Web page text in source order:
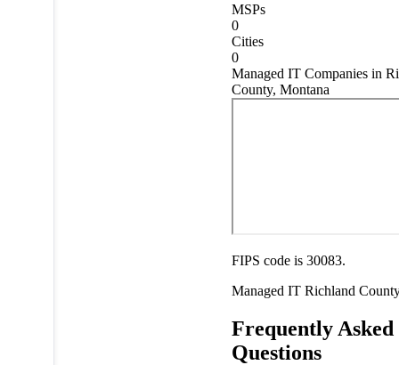
MSPs
0
Cities
0
Managed IT Companies in
County, Montana
FIPS code is 30083.
Managed IT Richland
Frequently Asked
Questions